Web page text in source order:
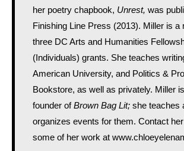
her poetry chapbook, Unrest, was
Finishing Line Press (2013). Miller is a
three DC Arts and Humanities
(Individuals) grants. She teaches
American University, and Politics &
Bookstore, as well as privately. Miller
founder ofBrown Bag Lit; she teaches
organizes events for them. Contact
some of her work at